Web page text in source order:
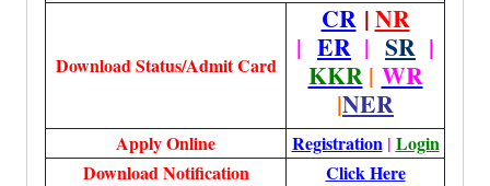
Download Status/Admit Card
CR |NR
| ER | SR |
KKR| WR
|NER
Apply Online Registration| Login
Download Notification
Click Here